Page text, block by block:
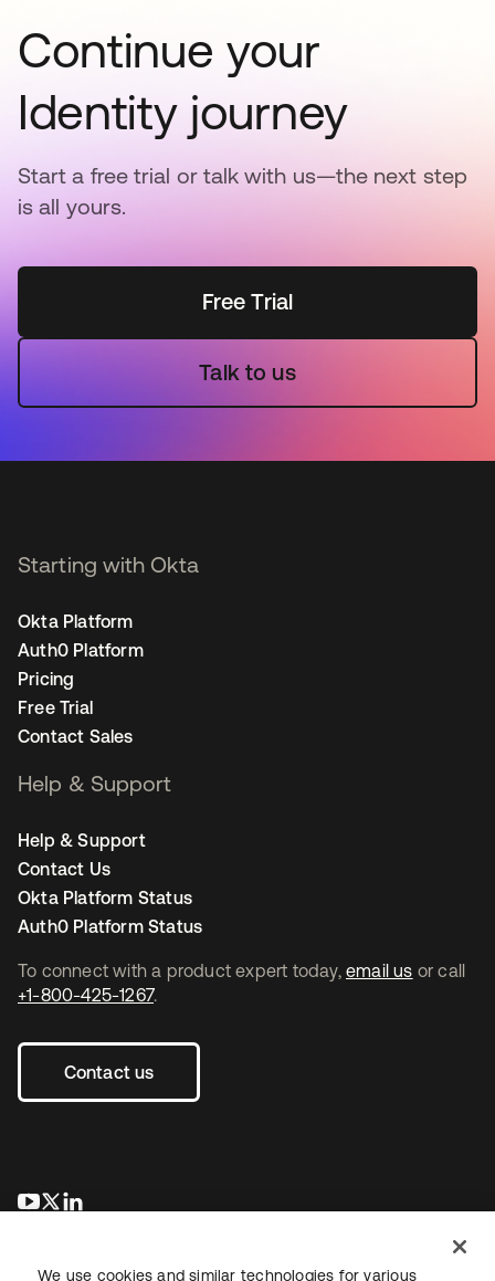
Continue your
Identity journey
Start a free trial or talk with us—the next step
is all yours.
Free Trial
Talk to us
To connect with a product expert today, email us or call
+1-800-425-1267.
Contact us
opens in a new tab
opens in a new tab
Starting with Okta
Okta Platform
Auth0 Platform
Pricing
Free Trial
Contact Sales
Help & Support
Help & Support
Contact Us
Okta Platform Status
Auth0 Platform Status
We use cookies and similar technologies for various